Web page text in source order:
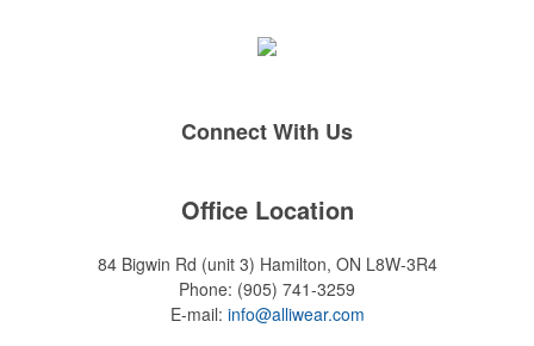
Connect With Us
Office Location
84 Bigwin Rd (unit 3) Hamilton, ON L8W-3R4
Phone: (905) 741-3259
E-mail: info@alliwear.com